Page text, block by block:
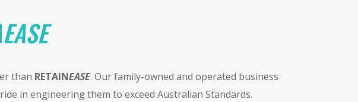
EASE
than RETAINEASE. Our family-owned and operated business
in engineering them to exceed Australian Standards.